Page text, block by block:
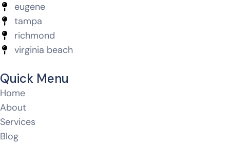
eugene
tampa
richmond
virginia beach
Quick Menu
Home
About
Services
Blog